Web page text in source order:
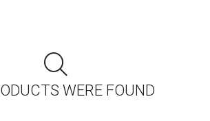
WERE FOUND